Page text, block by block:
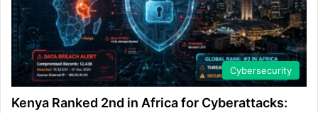
Cybersecurity
Kenya Ranked 2nd in Africa for Cyberattacks: